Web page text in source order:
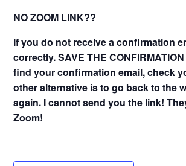
NO ZOOM LINK??
If you do not receive a confirmation
correctly. SAVE THE
find your confirmation email, check
other alternative is to go back to the
again. I cannot send you the link!
Zoom!